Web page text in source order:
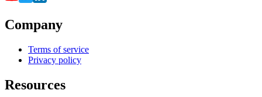
Company
Terms of service
Privacy policy
Resources